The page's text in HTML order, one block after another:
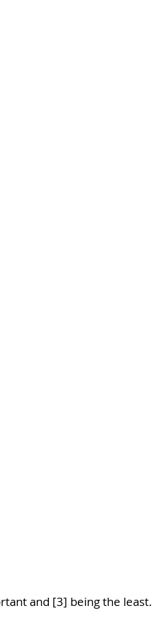
and [3] being the least.